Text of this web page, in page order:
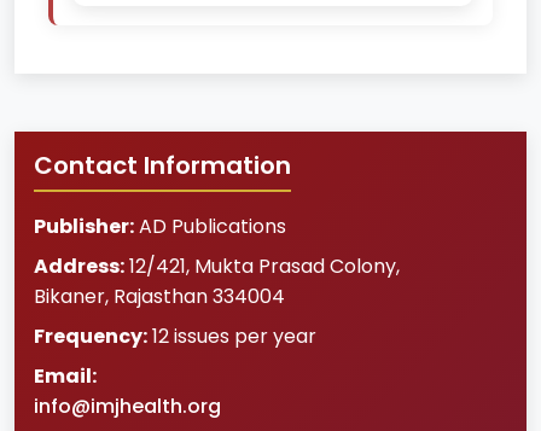
Contact Information
Publisher:AD Publications
Address:12/421, Mukta Prasad Colony,
Bikaner, Rajasthan334004
Frequency:12 issues per year
Email:
info@imjhealth.org